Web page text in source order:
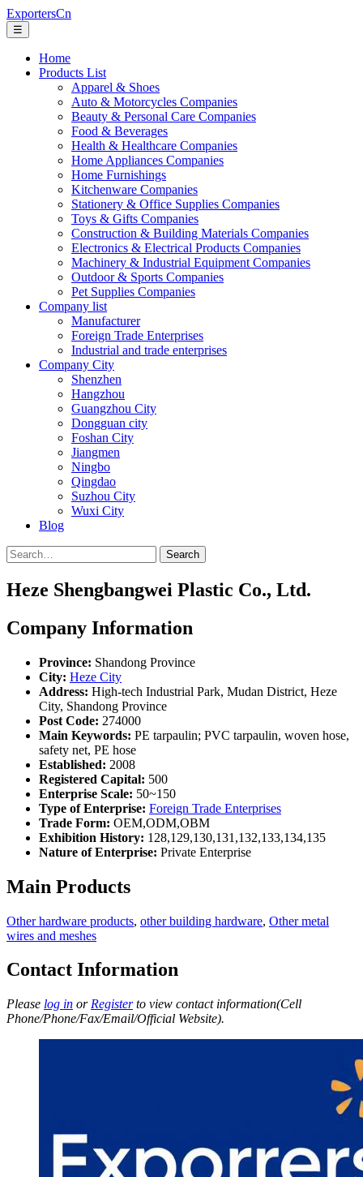
ExportersCn
☰
Home
Products List
Apparel & Shoes
Auto & Motorcycles Companies
Beauty & Personal Care Companies
Food & Beverages
Health & Healthcare Companies
Home Appliances Companies
Home Furnishings
Kitchenware Companies
Stationery & Office Supplies Companies
Toys & Gifts Companies
Construction & Building Materials Companies
Electronics & Electrical Products Companies
Machinery & Industrial Equipment Companies
Outdoor & Sports Companies
Pet Supplies Companies
Company list
Manufacturer
Foreign Trade Enterprises
Industrial and trade enterprises
Company City
Shenzhen
Hangzhou
Guangzhou City
Dongguan city
Foshan City
Jiangmen
Ningbo
Qingdao
Suzhou City
Wuxi City
Blog
Search
Heze Shengbangwei Plastic Co., Ltd.
Company Information
Province: Shandong Province
City: Heze City
Address: High-tech Industrial Park, Mudan District, Heze
City, Shandong Province
Post Code: 274000
Main Keywords: PE tarpaulin; PVC tarpaulin, woven hose,
safety net, PE hose
Established: 2008
Registered Capital: 500
Enterprise Scale: 50~150
Type of Enterprise: Foreign Trade Enterprises
Trade Form: OEM,ODM,OBM
Exhibition History: 128,129,130,131,132,133,134,135
Nature of Enterprise: Private Enterprise
Main Products
Other hardware products, other building hardware, Other metal
wires and meshes
Contact Information
Please log in or Registerto view contact information(Cell
Phone/Phone/Fax/Email/Official Website).